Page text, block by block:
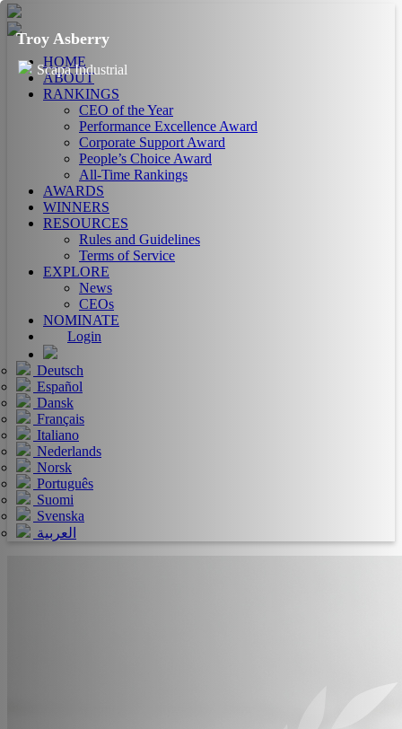
HOME
ABOUT
RANKINGS
CEO of the Year
Performance Excellence Award
Corporate Support Award
People’s Choice Award
All-Time Rankings
AWARDS
WINNERS
RESOURCES
Rules and Guidelines
Terms of Service
EXPLORE
News
CEOs
NOMINATE
Login
Deutsch
Español
Dansk
Français
Italiano
Nederlands
Norsk
Português
Suomi
Svenska
العربية
Troy Asberry
Scapa Industrial